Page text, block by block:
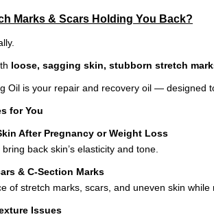
Marks & Scars Holding You Back?
loose, sagging skin, stubborn stretch
Oil is your repair and recovery oil — designed
for You
After Pregnancy or Weight Loss
back skin’s elasticity and tone.
& C-Section Marks
of stretch marks, scars, and uneven skin while
Issues